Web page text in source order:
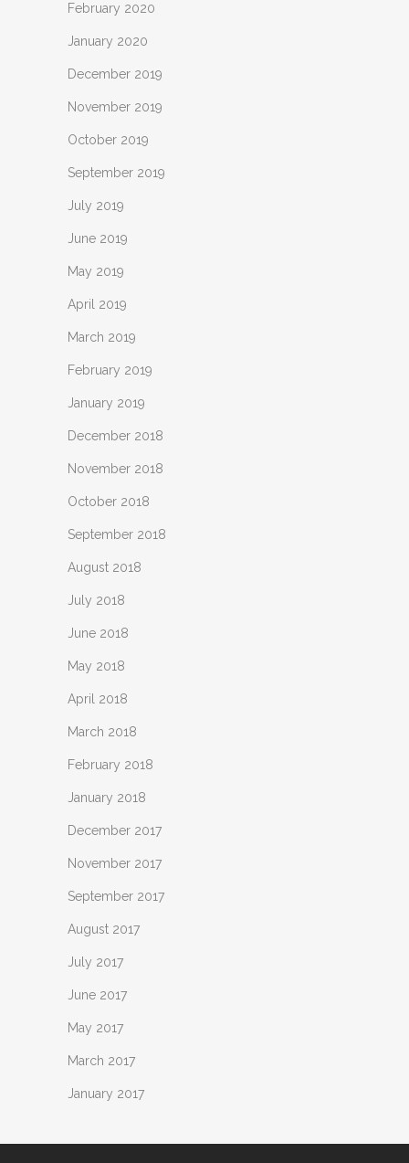
February 2020
January 2020
December 2019
November 2019
October 2019
September 2019
July 2019
June 2019
May 2019
April 2019
March 2019
February 2019
January 2019
December 2018
November 2018
October 2018
September 2018
August 2018
July 2018
June 2018
May 2018
April 2018
March 2018
February 2018
January 2018
December 2017
November 2017
September 2017
August 2017
July 2017
June 2017
May 2017
March 2017
January 2017